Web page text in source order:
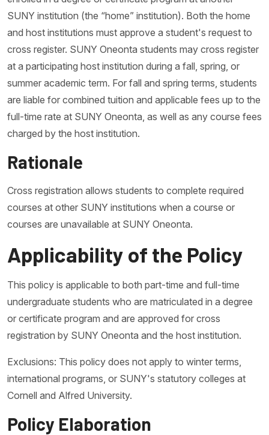
SUNY institution (the “home” institution). Both the home
and host institutions must approve a student's request to
cross register. SUNY Oneonta students may cross register
at a participating host institution during a fall, spring, or
summer academic term. For fall and spring terms, students
are liable for combined tuition and applicable fees up to the
full-time rate at SUNY Oneonta, as well as any course fees
charged by the host institution.
Rationale
Cross registration allows students to complete required
courses at other SUNY institutions when a course or
courses are unavailable at SUNY Oneonta.
Applicability of the Policy
This policy is applicable to both part-time and full-time
undergraduate students who are matriculated in a degree
or certificate program and are approved for cross
registration by SUNY Oneonta and the host institution.
Exclusions: This policy does not apply to winter terms,
international programs, or SUNY's statutory colleges at
Cornell and Alfred University.
Policy Elaboration